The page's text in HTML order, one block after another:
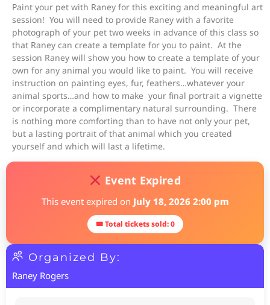
Paint your pet with Raney for this exciting and meaningful art
session! You will need to provide Raney with a favorite
photograph of your pet two weeks in advance of this class so
that Raney can create a template for you to paint. At the
session Raney will show you how to create a template of your
own for any animal you would like to paint. You will receive
instruction on painting eyes, fur, feathers…whatever your
animal sports…and how to make your final portrait a vignette
or incorporate a complimentary natural surrounding. There
is nothing more comforting than to have not only your pet,
but a lasting portrait of that animal which you created
yourself and which will last a lifetime.
Event Expired
This event expired on July 18, 2026 2:00 pm
🎟 Total tickets sold: 0
Organized By:
Raney Rogers